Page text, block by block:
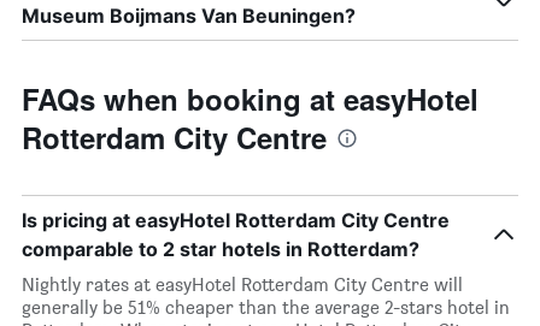
Museum Boijmans Van Beuningen?
FAQs when booking at easyHotel
Rotterdam City Centre
Is pricing at easyHotel Rotterdam City Centre
comparable to 2 star hotels in Rotterdam?
Nightly rates at easyHotel Rotterdam City Centre will
generally be 51% cheaper than the average 2-stars hotel in